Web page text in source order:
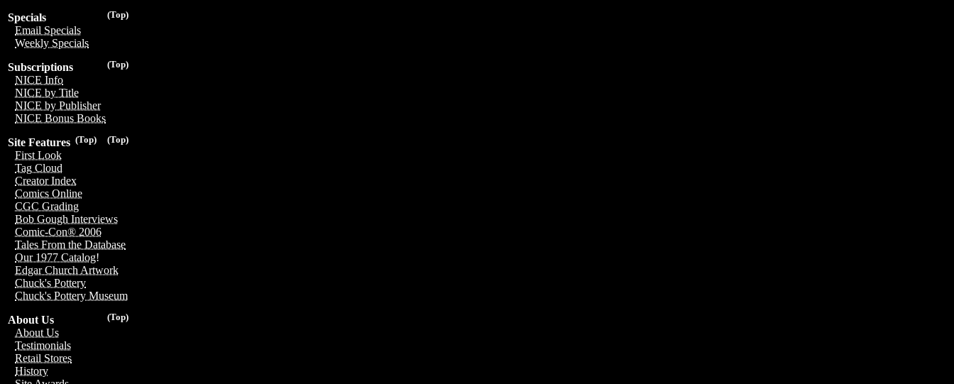
(Top)
Specials
Email Specials
Weekly Specials
(Top)
Subscriptions
NICE Info
NICE by Title
NICE by Publisher
NICE Bonus Books
(Top)
(Top)
Site Features
First Look
Tag Cloud
Creator Index
Comics Online
CGC Grading
Bob Gough Interviews
Comic-Con® 2006
Tales From the Database
Our 1977 Catalog!
Edgar Church Artwork
Chuck's Pottery
Chuck's Pottery Museum
(Top)
About Us
About Us
Testimonials
Retail Stores
History